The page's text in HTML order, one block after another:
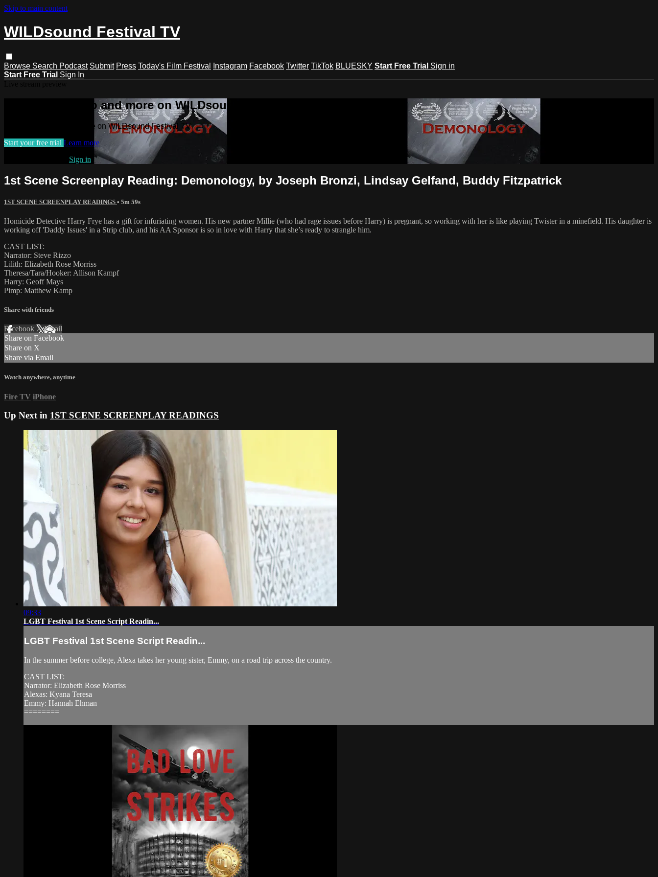
Skip to main content
WILDsound Festival TV
Browse Search Podcast Submit Press Today's Film Festival Instagram Facebook Twitter TikTok BLUESKY Start Free Trial Sign in
Start Free Trial Sign In
Watch this video and more on WILDsound Festival TV
Watch this video and more on WILDsound Festival TV
Start your free trial Learn more
Sign in
1st Scene Screenplay Reading: Demonology, by Joseph Bronzi, Lindsay Gelfand, Buddy Fitzpatrick
1ST SCENE SCREENPLAY READINGS • 5m 59s
Homicide Detective Harry Frye has a gift for infuriating women. His new partner Millie (who had rage issues before Harry) is pregnant, so working with her is like playing Twister in a minefield. His daughter is
working off 'Daddy Issues' in a Strip club, and his AA Sponsor is so in love with Harry that she’s ready to strangle him.
CAST LIST:
Narrator: Steve Rizzo
Lilith: Elizabeth Rose Morriss
Theresa/Tara/Hooker: Allison Kampf
Harry: Geoff Mays
Pimp: Matthew Kamp
Share with friends
Facebook XEmail
Share on Facebook
Share on X
Share via Email
Watch anywhere, anytime
Fire TV iPhone
Up Next in 1ST SCENE SCREENPLAY READINGS
09:33
LGBT Festival 1st Scene Script Readin...
LGBT Festival 1st Scene Script Readin...
In the summer before college, Alexa takes her young sister, Emmy, on a road trip across the country.
CAST LIST:
Narrator: Elizabeth Rose Morriss
Alexas: Kyana Teresa
Emmy: Hannah Ehman
========